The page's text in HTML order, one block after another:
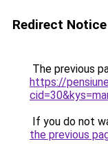
Redirect Notice
The previous
https://
If you do not
the previous